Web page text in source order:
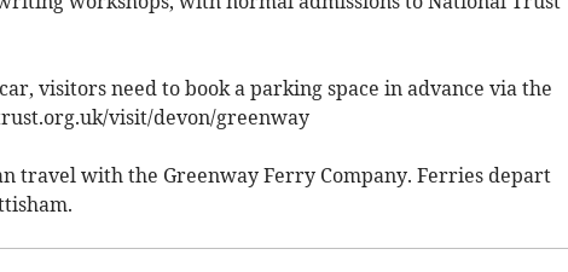
visitors need to book a parking space in advance via the
visit/devon/greenway
travel with the Greenway Ferry Company. Ferries depart